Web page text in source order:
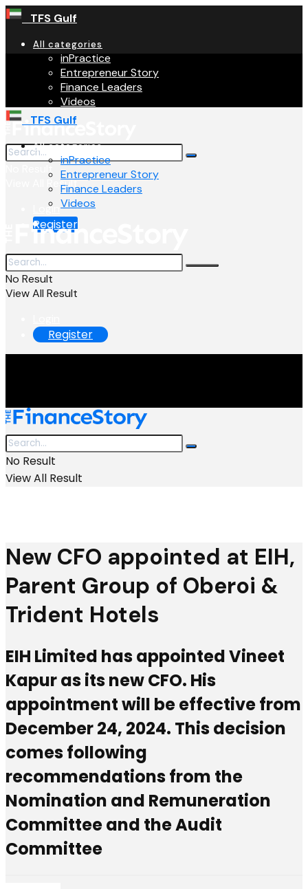
TFS Gulf
All categories
inPractice
Entrepreneur Story
Finance Leaders
Videos
View All Result
Login
Register
TFS Gulf
All categories
inPractice
Entrepreneur Story
Finance Leaders
Videos
No Result
View All Result
Register
No Result
View All Result
New CFO appointed at EIH,
Parent Group of Oberoi &
Trident Hotels
EIH Limited has appointed Vineet
Kapur as its new CFO. His
appointment will be effective from
December 24, 2024. This decision
comes following
recommendations from the
Nomination and Remuneration
Committee and the Audit
Committee